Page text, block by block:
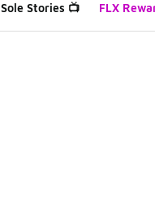
Sole Stories 📺 FLX